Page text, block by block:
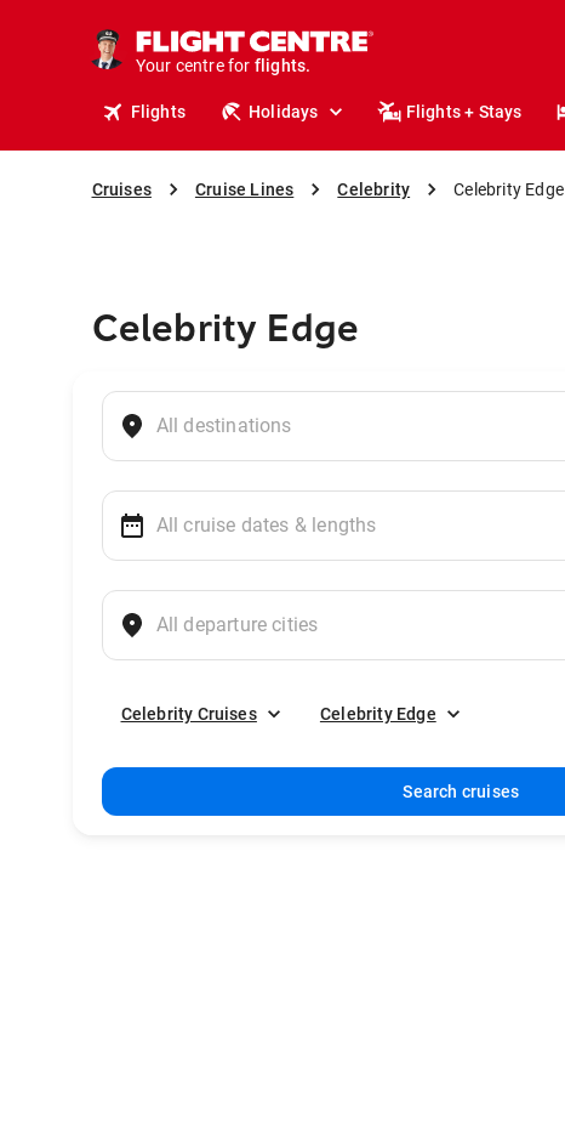
Your centre for
holidays.
flights.
Flights Holidays Flights + Stays
Cruises Cruise Lines Celebrity Celebrity Edge
Celebrity Edge
Celebrity Cruises Celebrity Edge
Search cruises